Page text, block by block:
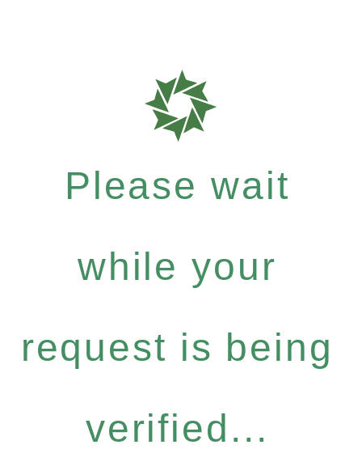
Please wait
while your
request is being
verified...